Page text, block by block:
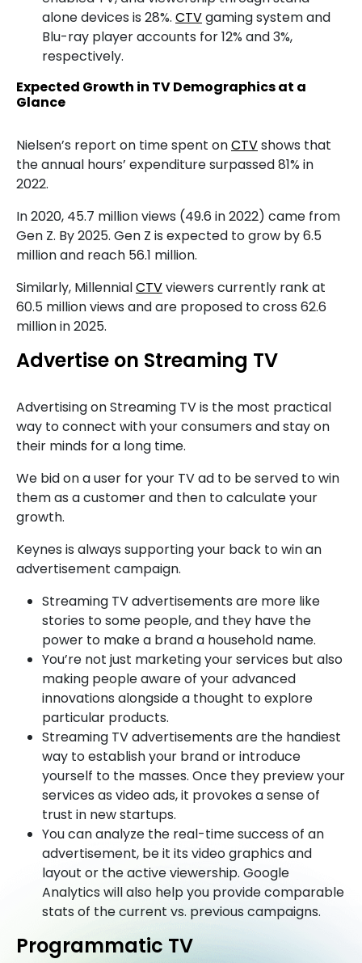
alone devices is 28%. CTVgaming system and
Blu-ray player accounts for 12% and 3%,
respectively.
Expected Growth in TV Demographics at a
Glance
Nielsen’s report on time spent onCTVshows that
the annual hours’ expenditure surpassed 81% in
2022.
In 2020, 45.7 million views (49.6 in 2022) came from
Gen Z. By 2025. Gen Z is expected to grow by 6.5
million and reach 56.1 million.
Similarly, MillennialCTVviewers currently rank at
60.5 million views and are proposed to cross 62.6
million in 2025.
Advertise on Streaming TV
Advertising on Streaming TV is the most practical
way to connect with your consumers and stay on
their minds for a long time.
We bid on a user for your TV ad to be served to win
them as a customer and then to calculate your
growth.
Keynes is always supporting your back to win an
advertisement campaign.
Streaming TV advertisements are more like
stories to some people, and they have the
power to make a brand a household name.
You’re not just marketing your services but also
making people aware of your advanced
innovations alongside a thought to explore
particular products.
Streaming TV advertisements are the handiest
way to establish your brand or introduce
yourself to the masses. Once they preview your
services as video ads, it provokes a sense of
trust in new startups.
You can analyze the real-time success of an
advertisement, be it its video graphics and
layout or the active viewership. Google
Analytics will also help you provide comparable
stats of the current vs. previous campaigns.
Programmatic TV